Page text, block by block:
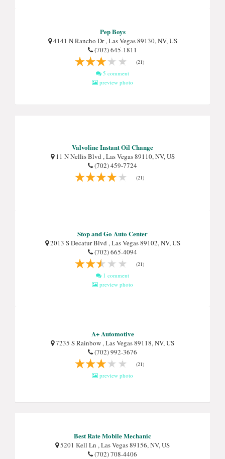
Pep Boys
4141 N Rancho Dr , Las Vegas 89130, NV, US
(702) 645-1811
(21)
5 comment
preview photo
Valvoline Instant Oil Change
11 N Nellis Blvd , Las Vegas 89110, NV, US
(702) 459-7724
(21)
Stop and Go Auto Center
2013 S Decatur Blvd , Las Vegas 89102, NV, US
(702) 665-4094
(21)
1 comment
preview photo
A+ Automotive
7235 S Rainbow , Las Vegas 89118, NV, US
(702) 992-3676
(21)
preview photo
Best Rate Mobile Mechanic
5201 Kell Ln , Las Vegas 89156, NV, US
(702) 708-4406